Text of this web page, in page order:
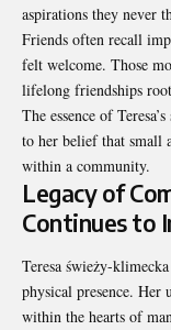
aspirations they never
Friends often recall
felt welcome. Those
lifelong friendships
The essence of
to her belief that small
within a community.
Legacy of
Continues to
Teresa świeży-
physical presence. Her
within the hearts of